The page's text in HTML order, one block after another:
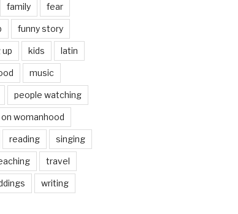
family fear
funny story
up kids latin
music
people watching
womanhood
reading singing
travel
writing